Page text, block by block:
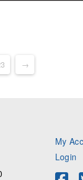
→
My
Login